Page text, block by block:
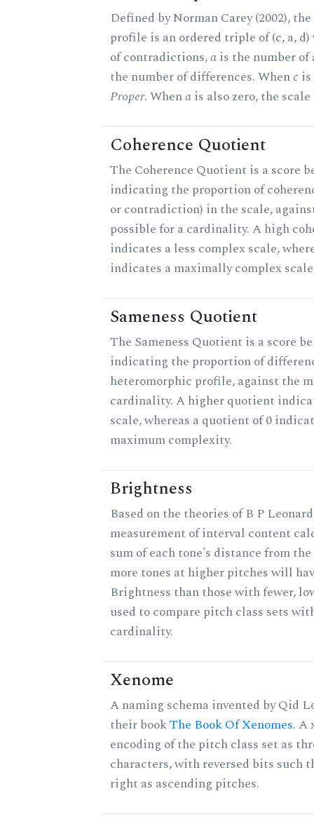
Defined by Norman Carey (2002),
profile is an ordered triple of (c, a,
of contradictions,a is the number
the number of differences. Whenc
Proper. Whena is also zero, the
Coherence Quotient
The Coherence Quotient is a score
indicating the proportion of
or contradiction) in the scale,
possible for a cardinality. A high
indicates a less complex scale,
indicates a maximally complex
Sameness Quotient
The Sameness Quotient is a score
indicating the proportion of
heteromorphic profile, against the
cardinality. A higher quotient
scale, whereas a quotient of 0
maximum complexity.
Brightness
Based on the theories of B P
measurement of interval content
sum of each tone's distance from
more tones at higher pitches will
Brightness than those with fewer,
used to compare pitch class sets
cardinality.
Xenome
A naming schema invented by Qid
their bookThe Book Of Xenomes. A
encoding of the pitch class set as
characters, with reversed bits such
right as ascending pitches.